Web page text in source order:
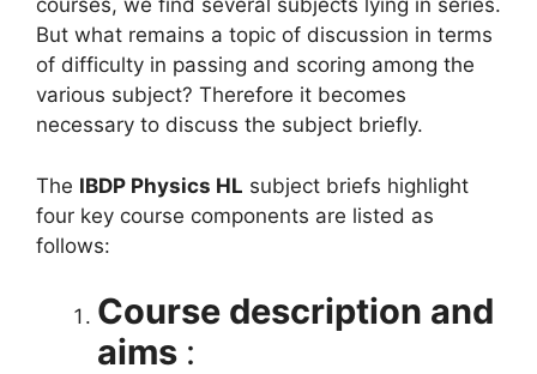
courses, we find several subjects lying in series.
But what remains a topic of discussion in terms
of difficulty in passing and scoring among the
various subject? Therefore it becomes
necessary to discuss the subject briefly.
The IBDP Physics HL subject briefs highlight
four key course components are listed as
follows:
Course description and
aims :